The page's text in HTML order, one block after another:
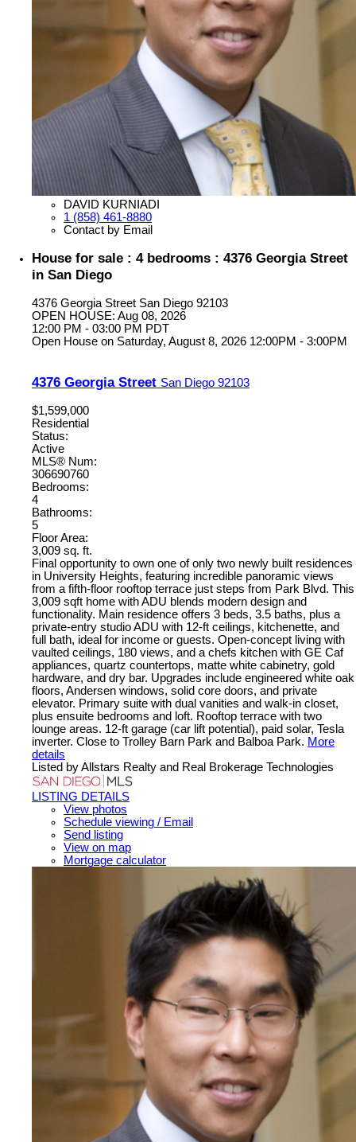
DAVID KURNIADI
1 (858) 461-8880
Contact by Email
House for sale : 4 bedrooms : 4376 Georgia Street
in San Diego
4376 Georgia Street San Diego 92103
OPEN HOUSE: Aug 08, 2026
12:00 PM - 03:00 PM PDT
Open House on Saturday, August 8, 2026 12:00PM - 3:00PM
4376 Georgia Street San Diego 92103
$1,599,000
Residential
Status:
Active
MLS® Num:
306690760
Bedrooms:
4
Bathrooms:
5
Floor Area:
3,009 sq. ft.
Final opportunity to own one of only two newly built residences
in University Heights, featuring incredible panoramic views
from a fifth-floor rooftop terrace just steps from Park Blvd. This
3,009 sqft home with ADU blends modern design and
functionality. Main residence offers 3 beds, 3.5 baths, plus a
private-entry studio ADU with 12-ft ceilings, kitchenette, and
full bath, ideal for income or guests. Open-concept living with
vaulted ceilings, 180 views, and a chefs kitchen with GE Caf
appliances, quartz countertops, matte white cabinetry, gold
hardware, and dry bar. Upgrades include engineered white oak
floors, Andersen windows, solid core doors, and private
elevator. Primary suite with dual vanities and walk-in closet,
plus ensuite bedrooms and loft. Rooftop terrace with two
lounge areas. 12-ft garage (car lift potential), paid solar, Tesla
inverter. Close to Trolley Barn Park and Balboa Park. More
details
Listed by Allstars Realty and Real Brokerage Technologies
LISTING DETAILS
View photos
Schedule viewing / Email
Send listing
View on map
Mortgage calculator